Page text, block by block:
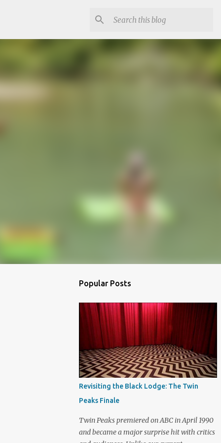
Popular Posts
Revisiting the Black Lodge: The Twin
Peaks Finale
Twin Peaks premiered on ABC in April 1990
and became a major surprise hit with critics